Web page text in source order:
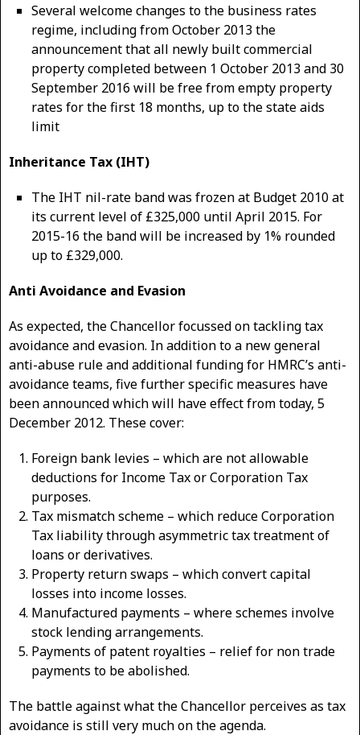
Several welcome changes to the business rates
regime, including from October 2013 the
announcement that all newly built commercial
property completed between 1 October 2013 and 30
September 2016 will be free from empty property
rates for the first 18 months, up to the state aids
limit
Inheritance Tax (IHT)
The IHT nil-rate band was frozen at Budget 2010 at
its current level of £325,000 until April 2015. For
2015-16 the band will be increased by 1% rounded
up to £329,000.
Anti Avoidance and Evasion
As expected, the Chancellor focussed on tackling tax
avoidance and evasion. In addition to a new general
anti-abuse rule and additional funding for HMRC’s anti-
avoidance teams, five further specific measures have
been announced which will have effect from today, 5
December 2012. These cover:
Foreign bank levies – which are not allowable
deductions for Income Tax or Corporation Tax
purposes.
Tax mismatch scheme – which reduce Corporation
Tax liability through asymmetric tax treatment of
loans or derivatives.
Property return swaps – which convert capital
losses into income losses.
Manufactured payments – where schemes involve
stock lending arrangements.
Payments of patent royalties – relief for non trade
payments to be abolished.
The battle against what the Chancellor perceives as tax
avoidance is still very much on the agenda.